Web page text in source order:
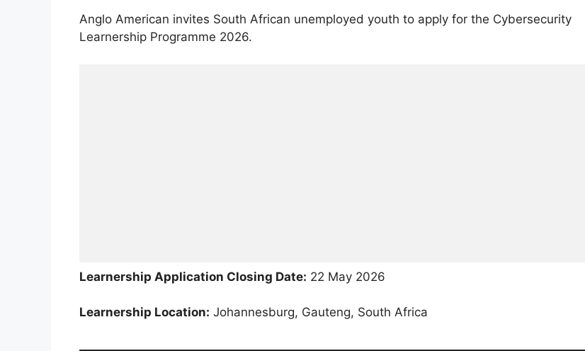
Anglo American invites South African unemployed youth to apply for the Cybersecurity
Learnership Programme 2026.
Learnership Application Closing Date: 22 May 2026
Learnership Location: Johannesburg, Gauteng, South Africa